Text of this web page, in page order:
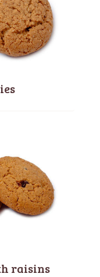
raisins